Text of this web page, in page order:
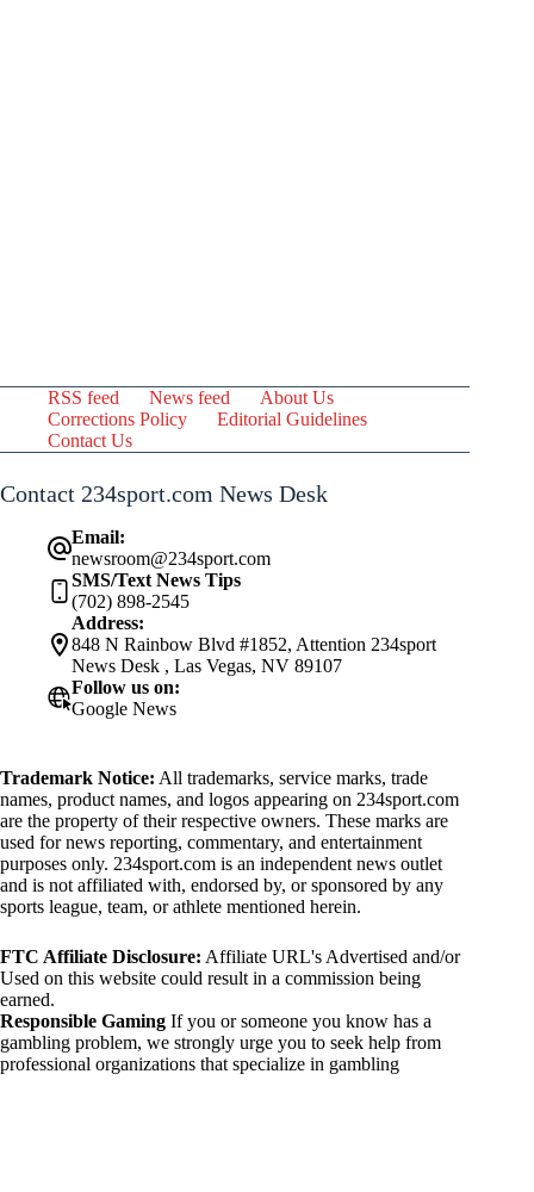
RSS feed News feed
About Us
Corrections Policy
Editorial Guidelines
Contact Us
Contact 234sport.com News Desk
Email:
newsroom@234sport.com
SMS/Text News Tips
(702) 898-2545
Address:
848 N Rainbow Blvd #1852, Attention 234sport
News Desk , Las Vegas, NV 89107
Follow us on:
Google News
Trademark Notice: All trademarks, service marks, trade
names, product names, and logos appearing on 234sport.com
are the property of their respective owners. These marks are
used for news reporting, commentary, and entertainment
purposes only. 234sport.com is an independent news outlet
and is not affiliated with, endorsed by, or sponsored by any
sports league, team, or athlete mentioned herein.
FTC Affiliate Disclosure: Affiliate URL's Advertised and/or
Used on this website could result in a commission being
earned.
Responsible Gaming If you or someone you know has a
gambling problem, we strongly urge you to seek help from
professional organizations that specialize in gambling